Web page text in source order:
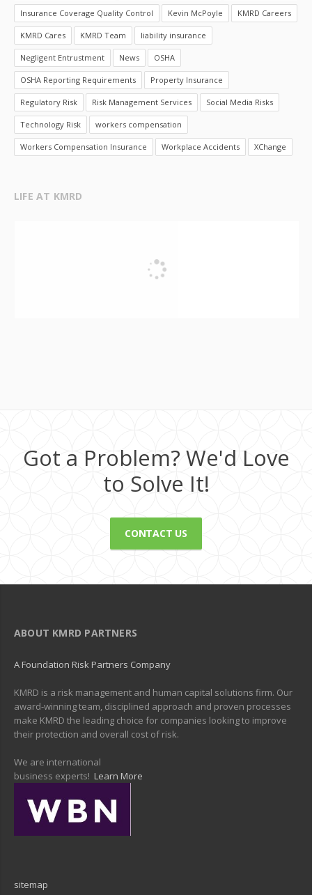
Insurance Coverage Quality Control Kevin McPoyle KMRD Careers
KMRD Cares KMRD Team liability insurance
Negligent Entrustment News OSHA
OSHA Reporting Requirements Property Insurance
Regulatory Risk Risk Management Services Social Media Risks
Technology Risk workers compensation
Workers Compensation Insurance Workplace Accidents XChange
LIFE AT KMRD
Got a Problem? We'd Love
to Solve It!
CONTACT US
ABOUT KMRD PARTNERS
A Foundation Risk Partners Company
KMRD is a risk management and human capital solutions firm. Our
award-winning team, disciplined approach and proven processes
make KMRD the leading choice for companies looking to improve
their protection and overall cost of risk.
We are international
business experts! Learn More
sitemap